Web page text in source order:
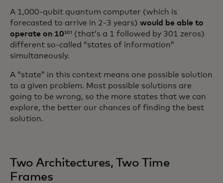
A 1,000-qubit quantum computer (which is
forecasted to arrive in 2-3 years) would be able to
operate on 10³⁰¹ (that’s a 1 followed by 301 zeros)
different so-called “states of information”
simultaneously.
A “state” in this context means one possible solution
to a given problem. Most possible solutions are
going to be wrong, so the more states that we can
explore, the better our chances of finding the best
solution.
Two Architectures, Two Time
Frames